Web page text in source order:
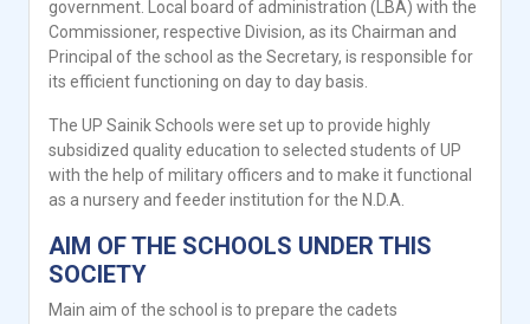
government. Local board of administration (LBA) with the
Commissioner, respective Division, as its Chairman and
Principal of the school as the Secretary, is responsible for
its efficient functioning on day to day basis.
The UP Sainik Schools were set up to provide highly
subsidized quality education to selected students of UP
with the help of military officers and to make it functional
as a nursery and feeder institution for the N.D.A.
AIM OF THE SCHOOLS UNDER THIS
SOCIETY
Main aim of the school is to prepare the cadets